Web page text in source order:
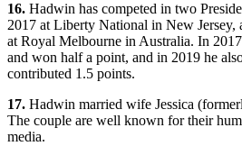
16. Hadwin has competed in two
2017 at Liberty National in New Jersey,
at Royal Melbourne in Australia. In
and won half a point, and in 2019 he
contributed 1.5 points.
17. Hadwin married wife Jessica
The couple are well known for their
media.